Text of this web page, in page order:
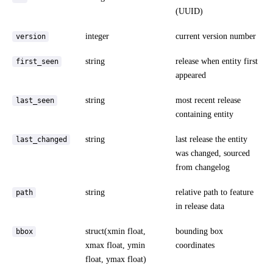
(UUID)
version integer current version number
first_seen string
release when entity first
appeared
last_seen string
most recent release
containing entity
last_changed string
last release the entity
was changed, sourced
from changelog
path string
relative path to feature
in release data
bbox
struct(xmin float,
xmax float, ymin
float, ymax float)
bounding box
coordinates